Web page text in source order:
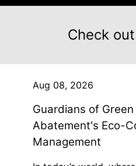
Check
Aug 08, 2026
Guardians of
Abatement's Eco-
Management